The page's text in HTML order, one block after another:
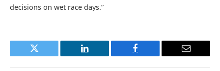
decisions on wet race days.”
Twitter LinkedIn Facebook Email